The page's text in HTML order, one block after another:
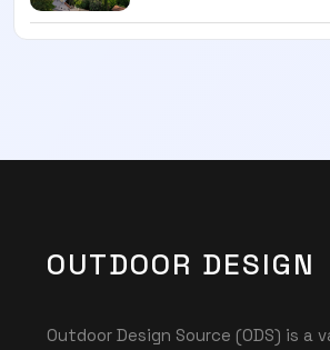
OUTDOOR DESIGN
Outdoor Design Source (ODS) is a